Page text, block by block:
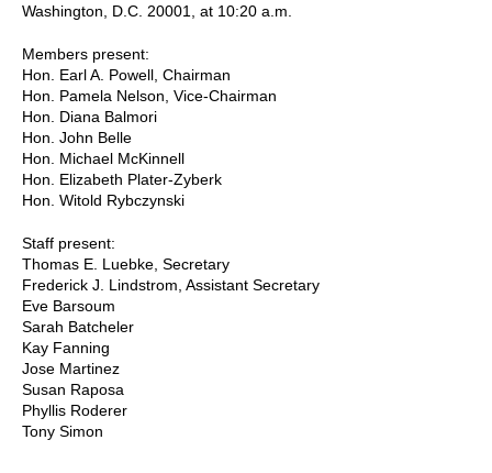
Washington, D.C. 20001, at 10:20 a.m.
Members present:
Hon. Earl A. Powell, Chairman
Hon. Pamela Nelson, Vice-Chairman
Hon. Diana Balmori
Hon. John Belle
Hon. Michael McKinnell
Hon. Elizabeth Plater-Zyberk
Hon. Witold Rybczynski
Staff present:
Thomas E. Luebke, Secretary
Frederick J. Lindstrom, Assistant Secretary
Eve Barsoum
Sarah Batcheler
Kay Fanning
Jose Martinez
Susan Raposa
Phyllis Roderer
Tony Simon